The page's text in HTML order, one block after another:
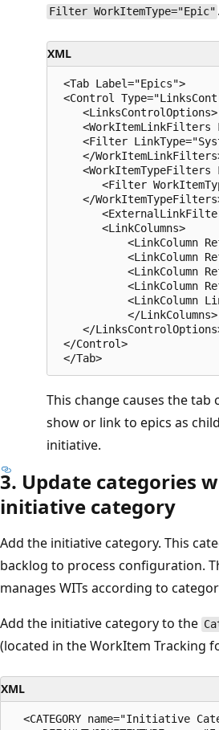
Filter WorkItemType="Epic" .
XML
<Tab Label="Epics">
<Control
    <LinksControlOptions>
<WorkItemLinkFilters
<Filter
</
<WorkItemTypeFilters
<Filter
</
       <LinkColumns>
<LinkColumn
<LinkColumn
<LinkColumn
<LinkColumn
<LinkColumn
           </LinkColumns>
</
</Control>
This change causes the tab
show or link to epics as
initiative.
3. Update categories
initiative category
Add the initiative category. This
backlog to process configuration.
manages WITs according to
Add the initiative category to the
(located in the WorkItem Tracking
XML
<CATEGORY name="Initiative